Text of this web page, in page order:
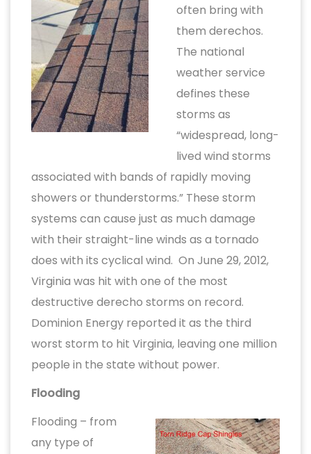
often bring with
them derechos.
The national
weather service
defines these
storms as
“widespread, long-
lived wind storms
associated with bands of rapidly moving
showers or thunderstorms.” These storm
systems can cause just as much damage
with their straight-line winds as a tornado
does with its cyclical wind. On June 29, 2012,
Virginia was hit with one of the most
destructive derecho storms on record.
Dominion Energy reported it as the third
worst storm to hit Virginia, leaving one million
people in the state without power.
Flooding
Flooding – from
any type of